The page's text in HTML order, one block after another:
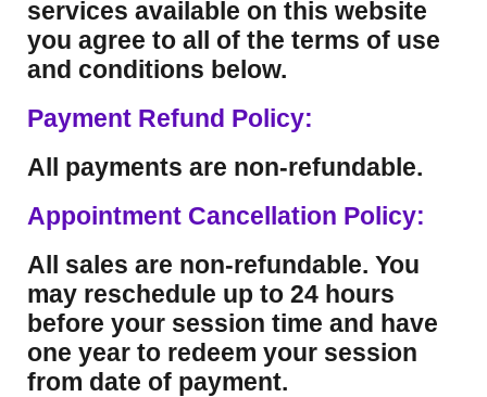
services available on this website
you agree to all of the terms of use
and conditions below.
Payment Refund Policy:
All payments are non-refundable.
Appointment Cancellation Policy:
All sales are non-refundable. You
may reschedule up to 24 hours
before your session time and have
one year to redeem your session
from date of payment.